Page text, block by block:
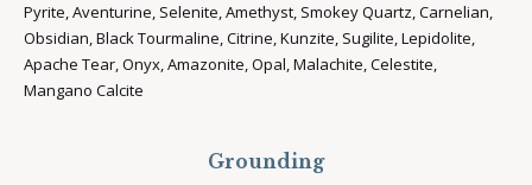
Pyrite, Aventurine, Selenite, Amethyst, Smokey Quartz, Carnelian,
Obsidian, Black Tourmaline, Citrine, Kunzite, Sugilite, Lepidolite,
Apache Tear, Onyx, Amazonite, Opal, Malachite, Celestite,
Mangano Calcite
Grounding